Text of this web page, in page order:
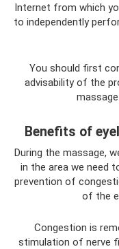
Internet from which
to independently
You should first
advisability of the
Benefits of
During the massage,
in the area we need
prevention of
of the
Congestion is
stimulation of nerve